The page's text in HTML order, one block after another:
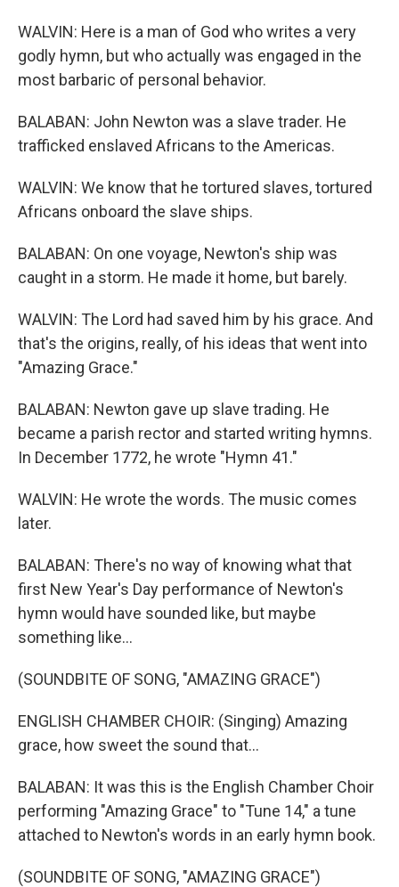
WALVIN: Here is a man of God who writes a very
godly hymn, but who actually was engaged in the
most barbaric of personal behavior.
BALABAN: John Newton was a slave trader. He
trafficked enslaved Africans to the Americas.
WALVIN: We know that he tortured slaves, tortured
Africans onboard the slave ships.
BALABAN: On one voyage, Newton's ship was
caught in a storm. He made it home, but barely.
WALVIN: The Lord had saved him by his grace. And
that's the origins, really, of his ideas that went into
"Amazing Grace."
BALABAN: Newton gave up slave trading. He
became a parish rector and started writing hymns.
In December 1772, he wrote "Hymn 41."
WALVIN: He wrote the words. The music comes
later.
BALABAN: There's no way of knowing what that
first New Year's Day performance of Newton's
hymn would have sounded like, but maybe
something like...
(SOUNDBITE OF SONG, "AMAZING GRACE")
ENGLISH CHAMBER CHOIR: (Singing) Amazing
grace, how sweet the sound that...
BALABAN: It was this is the English Chamber Choir
performing "Amazing Grace" to "Tune 14," a tune
attached to Newton's words in an early hymn book.
(SOUNDBITE OF SONG, "AMAZING GRACE")